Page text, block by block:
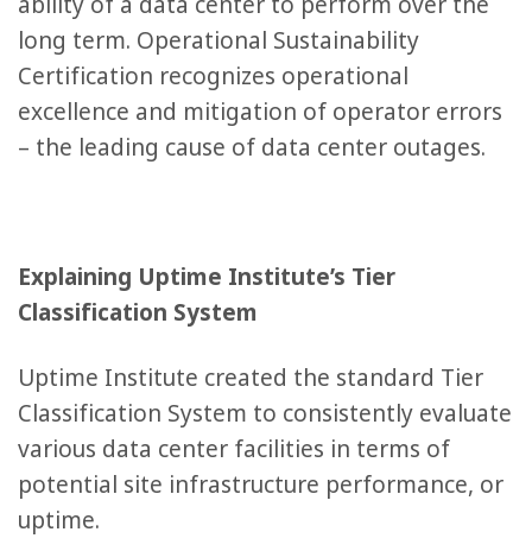
long term. Operational Sustainability
Certification recognizes operational
excellence and mitigation of operator errors
– the leading cause of data center outages.
Explaining Uptime Institute’s Tier
Classification System
Uptime Institute created the standard Tier
Classification System to consistently evaluate
various data center facilities in terms of
potential site infrastructure performance, or
uptime.